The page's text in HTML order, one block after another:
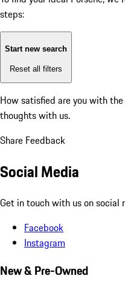
steps:
Start new search
Reset all filters
How satisfied are you with
thoughts with us.
Share Feedback
Social Media
Get in touch with us on social
Facebook
Instagram
New & Pre-Owned